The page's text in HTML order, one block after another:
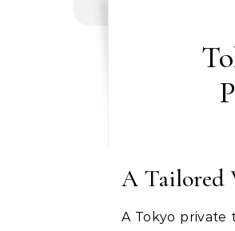
A Tailored
A Tokyo private